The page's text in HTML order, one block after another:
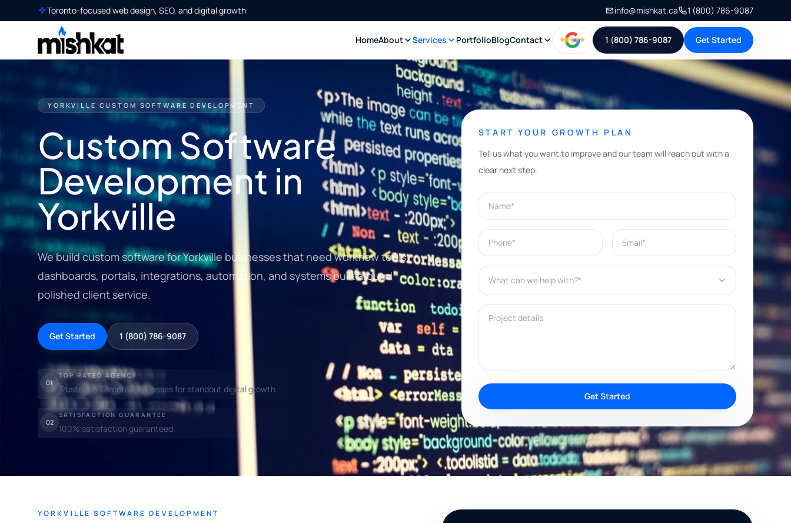
Toronto-focused web design, SEO, and digital growth info@mishkat.ca 1 (800) 786-9087
HomeAbout Services PortfolioBlogContact 1 (800) 786-9087 Get Started
YORKVILLE CUSTOM SOFTWARE DEVELOPMENT
Custom Software
Development in
Yorkville
We build custom software for Yorkville businesses that need workflow tools,
dashboards, portals, integrations, automation, and systems built around
polished client service.
Get Started 1 (800) 786-9087
01
TOP RATED AGENCY
Trusted by Toronto businesses for standout digital growth.
02
SATISFACTION GUARANTEE
100% satisfaction guaranteed.
START YOUR GROWTH PLAN
Tell us what you want to improve and our team will reach out with a
clear next step.
Name*
Phone* Email*
What can we help with?*
Project details
Get Started
YORKVILLE SOFTWARE DEVELOPMENT